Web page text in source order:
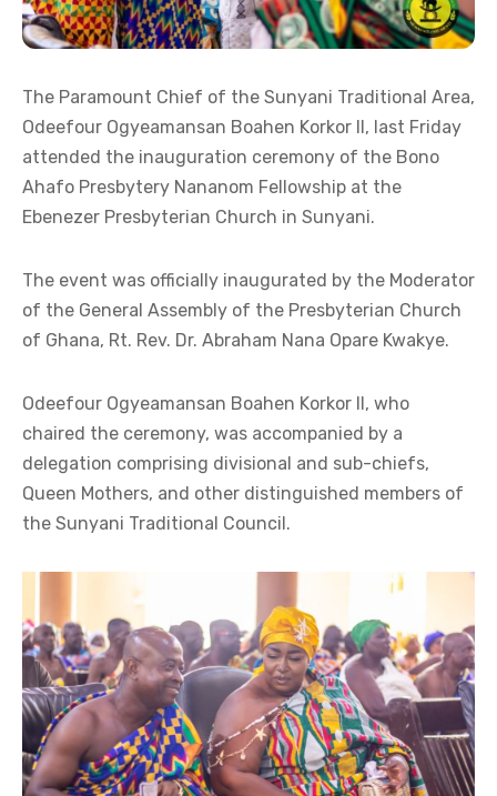
The Paramount Chief of the Sunyani Traditional Area,
Odeefour Ogyeamansan Boahen Korkor II, last Friday
attended the inauguration ceremony of the Bono
Ahafo Presbytery Nananom Fellowship at the
Ebenezer Presbyterian Church in Sunyani.
The event was officially inaugurated by the Moderator
of the General Assembly of the Presbyterian Church
of Ghana, Rt. Rev. Dr. Abraham Nana Opare Kwakye.
Odeefour Ogyeamansan Boahen Korkor II, who
chaired the ceremony, was accompanied by a
delegation comprising divisional and sub-chiefs,
Queen Mothers, and other distinguished members of
the Sunyani Traditional Council.